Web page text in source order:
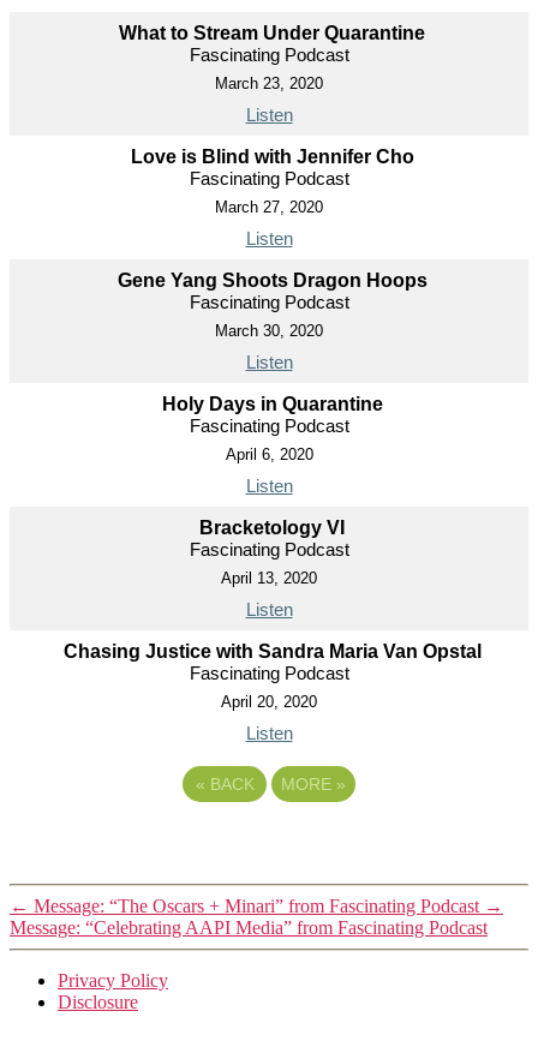
What to Stream Under Quarantine
Fascinating Podcast
March 23, 2020
Listen
Love is Blind with Jennifer Cho
Fascinating Podcast
March 27, 2020
Listen
Gene Yang Shoots Dragon Hoops
Fascinating Podcast
March 30, 2020
Listen
Holy Days in Quarantine
Fascinating Podcast
April 6, 2020
Listen
Bracketology VI
Fascinating Podcast
April 13, 2020
Listen
Chasing Justice with Sandra Maria Van Opstal
Fascinating Podcast
April 20, 2020
Listen
« BACK MORE »
← Message: “The Oscars + Minari” from Fascinating Podcast →
Message: “Celebrating AAPI Media” from Fascinating Podcast
Privacy Policy
Disclosure